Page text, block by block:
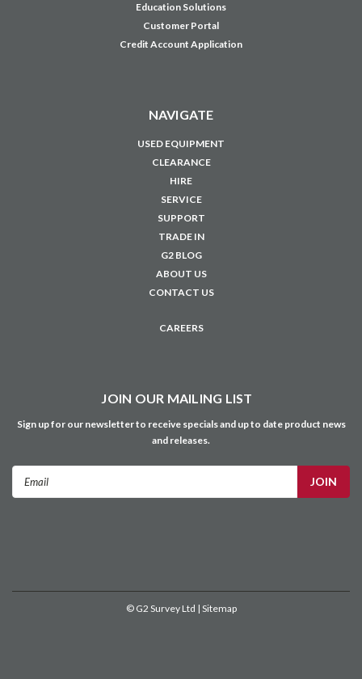
Education Solutions
Customer Portal
Credit Account Application
NAVIGATE
USED EQUIPMENT
CLEARANCE
HIRE
SERVICE
SUPPORT
TRADE IN
G2 BLOG
ABOUT US
CONTACT US
CAREERS
JOIN OUR MAILING LIST
Sign up for our newsletter to receive specials and up to date product news
and releases.
© G2 Survey Ltd | Sitemap